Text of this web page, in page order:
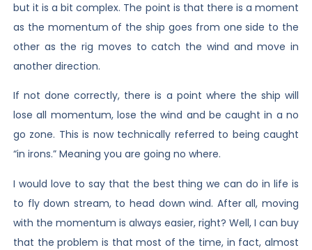
but it is a bit complex. The point is that there is a moment
as the momentum of the ship goes from one side to the
other as the rig moves to catch the wind and move in
another direction.
If not done correctly, there is a point where the ship will
lose all momentum, lose the wind and be caught in a no
go zone. This is now technically referred to being caught
“in irons.” Meaning you are going no where.
I would love to say that the best thing we can do in life is
to fly down stream, to head down wind. After all, moving
with the momentum is always easier, right? Well, I can buy
that the problem is that most of the time, in fact, almost